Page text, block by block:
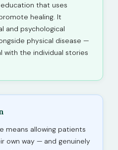
that uses
healing. It
and psychological
physical disease —
the individual stories
means allowing patients
own way — and genuinely